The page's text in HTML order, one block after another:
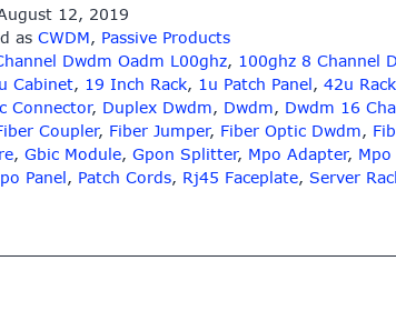
12, 2019
as CWDM, Passive Products
Dwdm Oadm L00ghz, 100ghz 8 Channel
Cabinet, 19 Inch Rack, 1u Patch Panel, 42u Rack
Connector, Duplex Dwdm, Dwdm, Dwdm 16
Coupler, Fiber Jumper, Fiber Optic Dwdm,
, Gbic Module, Gpon Splitter, Mpo Adapter,
Panel, Patch Cords, Rj45 Faceplate, Server